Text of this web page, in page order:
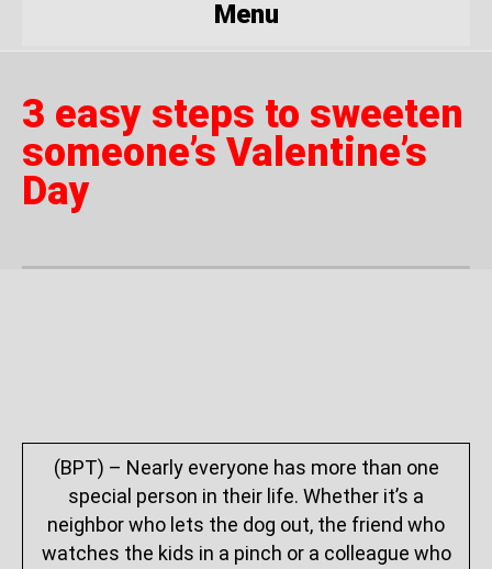
Menu
3 easy steps to sweeten
someone’s Valentine’s
Day
(BPT) – Nearly everyone has more than one
special person in their life. Whether it’s a
neighbor who lets the dog out, the friend who
watches the kids in a pinch or a colleague who